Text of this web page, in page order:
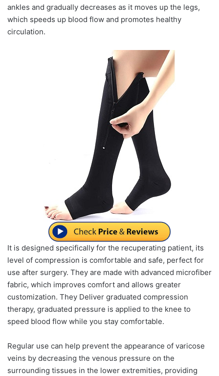
ankles and gradually decreases as it moves up the legs,
which speeds up blood flow and promotes healthy
circulation.
It is designed specifically for the recuperating patient, its
level of compression is comfortable and safe, perfect for
use after surgery. They are made with advanced microfiber
fabric, which improves comfort and allows greater
customization. They Deliver graduated compression
therapy, graduated pressure is applied to the knee to
speed blood flow while you stay comfortable.
Regular use can help prevent the appearance of varicose
veins by decreasing the venous pressure on the
surrounding tissues in the lower extremities, providing